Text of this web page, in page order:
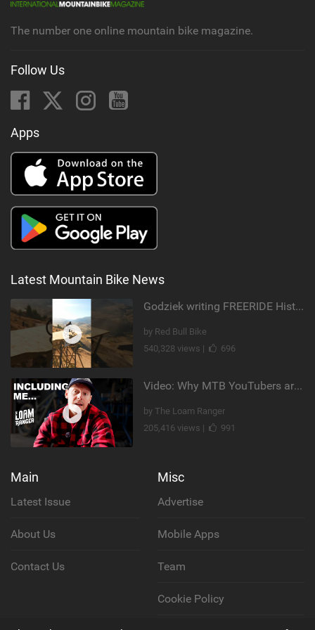
The number one online mountain bike magazine.
Follow Us
Apps
Latest Mountain Bike News
Godziek writing FREERIDE History
by Red Bull Bike
540,328 views |
696
Video: Why MTB YouTubers are Disappearing...
by The Loam Ranger
205,416 views |
991
Main
Latest Issue
About Us
Contact Us
Misc
Advertise
Mobile Apps
Team
Cookie Policy